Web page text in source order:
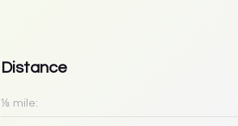
Distance
⅛ mile: